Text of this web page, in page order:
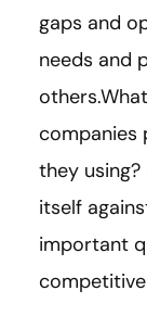
gaps and
needs and
companies
they
itself
important